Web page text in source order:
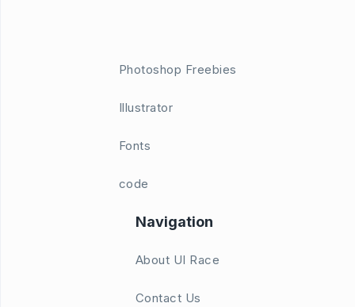
Photoshop Freebies
Illustrator
Fonts
code
Navigation
About UI Race
Contact Us